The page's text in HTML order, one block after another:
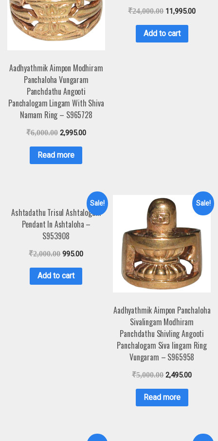
Aadhyathmik Aimpon Modhiram
Panchaloha Vungaram
Panchdathu Angooti
Panchalogam Lingam With Shiva
Namam Ring – S965728
₹6,000.00 2,995.00
Read more
₹24,000.00 11,995.00
Add to cart
Sale!
Ashtadathu Trisul Ashtalogam
Pendant In Ashtaloha –
S953908
₹2,000.00 995.00
Add to cart
Sale!
Aadhyathmik Aimpon Panchaloha
Sivalingam Modhiram
Panchdathu Shivling Angooti
Panchalogam Siva lingam Ring
Vungaram – S965958
₹5,000.00 2,495.00
Read more